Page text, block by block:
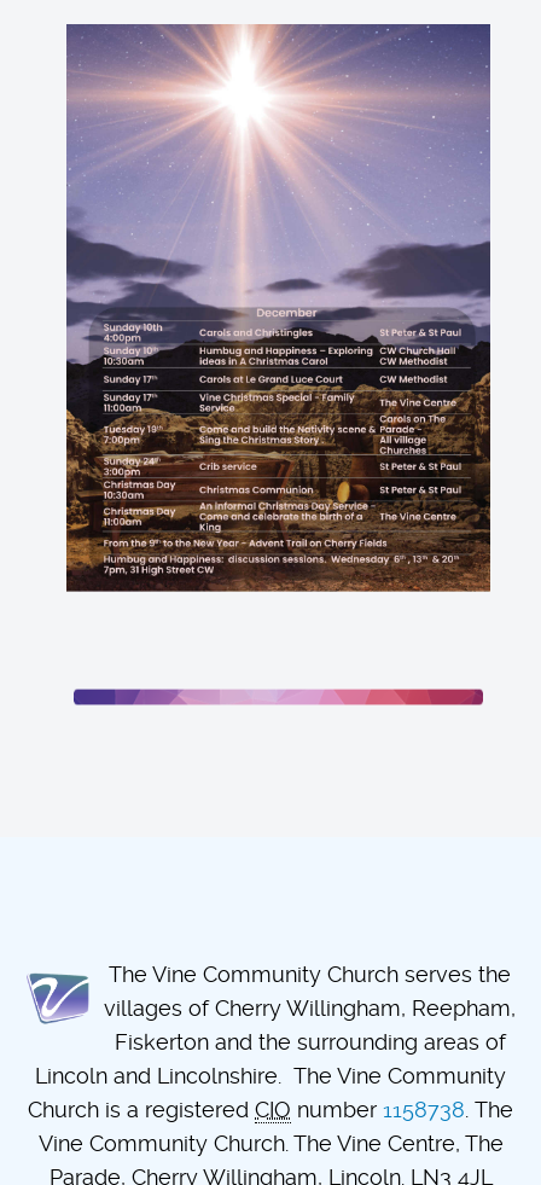
The Vine Community Church serves the
villages of Cherry Willingham, Reepham,
Fiskerton and the surrounding areas of
Lincoln and Lincolnshire. The Vine Community
Church is a registered CIO number 1158738. The
Vine Community Church. The Vine Centre, The
Parade, Cherry Willingham, Lincoln. LN3 4JL